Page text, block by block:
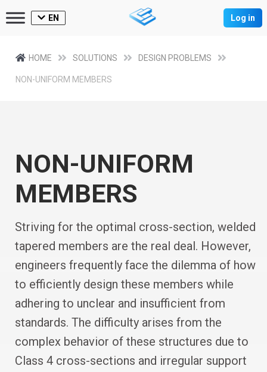
EN Log in
HOME SOLUTIONS DESIGN PROBLEMS
NON-UNIFORM MEMBERS
NON-UNIFORM
MEMBERS
Striving for the optimal cross-section, welded
tapered members are the real deal. However,
engineers frequently face the dilemma of how
to efficiently design these members while
adhering to unclear and insufficient from
standards. The difficulty arises from the
complex behavior of these structures due to
Class 4 cross-sections and irregular support